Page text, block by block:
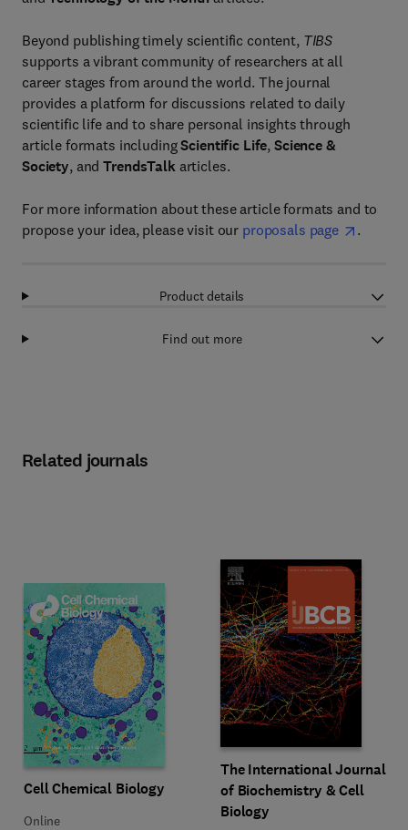
Beyond publishing timely scientific content, TIBS
supports a vibrant community of researchers at all
career stages from around the world. The journal
provides a platform for discussions related to daily
scientific life and to share personal insights through
article formats includingScientific Life,Science &
Society, andTrendsTalkarticles.
For more information about these article formats and to
propose your idea, please visit our proposals page .
Product details
Find out more
Related journals
Title Cell Chemical Biology
Cell Chemical Biology
Format Online
Online
Title The International Journal
The International Journal
of Biochemistry & Cell
Biology
Format Online